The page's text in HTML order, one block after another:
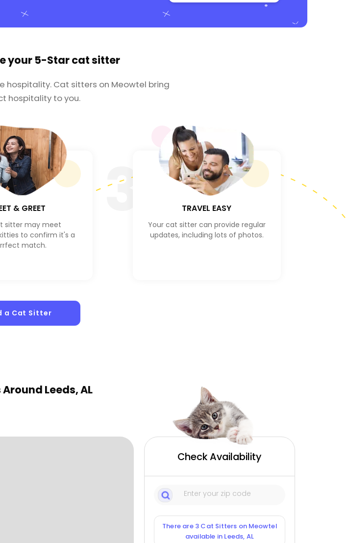
your 5-Star cat sitter
hospitality. Cat sitters on Meowtel bring
hospitality to you.
& GREET
sitter may meet
to confirm it's a
match.
3 TRAVEL EASY
Your cat sitter can provide regular
updates, including lots of photos.
a Cat Sitter
Around Leeds, AL
Check Availability
There are 3 Cat Sitters on Meowtel
available in Leeds, AL